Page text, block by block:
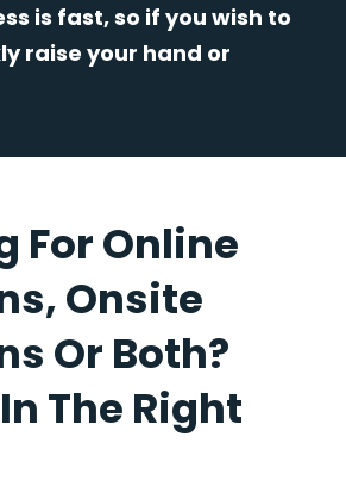
is fast, so if you wish to
raise your hand or
For Online
Onsite
Or Both?
The Right